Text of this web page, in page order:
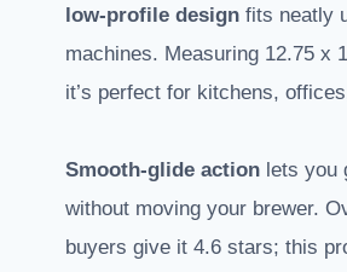
low-profile design fits neatly
machines. Measuring 12.75 x
it’s perfect for kitchens,
Smooth-glide action lets you
without moving your brewer.
buyers give it 4.6 stars; this